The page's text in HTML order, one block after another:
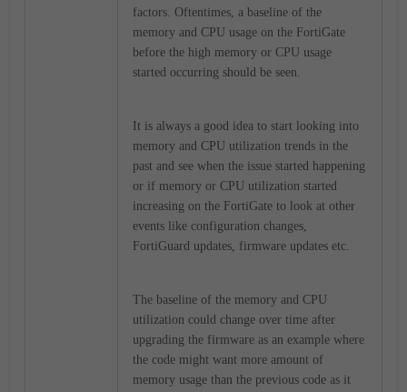
factors. Oftentimes, a baseline of the
memory and CPU usage on the FortiGate
before the high memory or CPU usage
started occurring should be seen.
It is always a good idea to start looking into
memory and CPU utilization trends in the
past and see when the issue started happening
or if memory or CPU utilization started
increasing on the FortiGate to look at other
events like configuration changes,
FortiGuard updates, firmware updates etc.
The baseline of the memory and CPU
utilization could change over time after
upgrading the firmware as an example where
the code might want more amount of
memory usage than the previous code as it